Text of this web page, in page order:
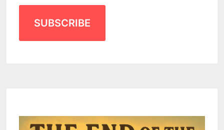
SUBSCRIBE